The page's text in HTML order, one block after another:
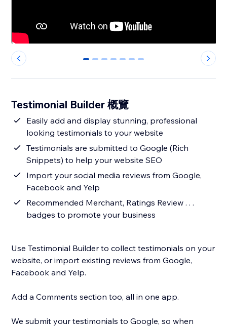
0 1 2 3 4 5 6
Testimonial Builder 概覽
Easily add and display stunning, professional
looking testimonials to your website
Testimonials are submitted to Google (Rich
Snippets) to help your website SEO
Import your social media reviews from Google,
Facebook and Yelp
Recommended Merchant, Ratings Review . . .
badges to promote your business
Use Testimonial Builder to collect testimonials on your
website, or import existing reviews from Google,
Facebook and Yelp.
Add a Comments section too, all in one app.
We submit your testimonials to Google, so when